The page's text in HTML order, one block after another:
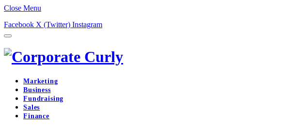
Close Menu
Facebook X (Twitter) Instagram
Marketing
Business
Fundraising
Sales
Finance